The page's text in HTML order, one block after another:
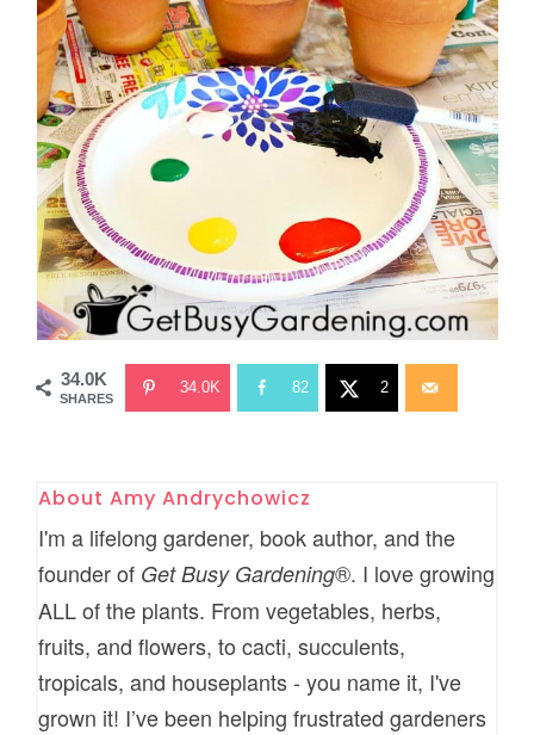
34.0K
SHARES
34.0K 82 2
AboutAmy Andrychowicz
I'm a lifelong gardener, book author, and the
founder of Get Busy Gardening®. I love growing
ALL of the plants. From vegetables, herbs,
fruits, and flowers, to cacti, succulents,
tropicals, and houseplants - you name it, I've
grown it! I’ve been helping frustrated gardeners